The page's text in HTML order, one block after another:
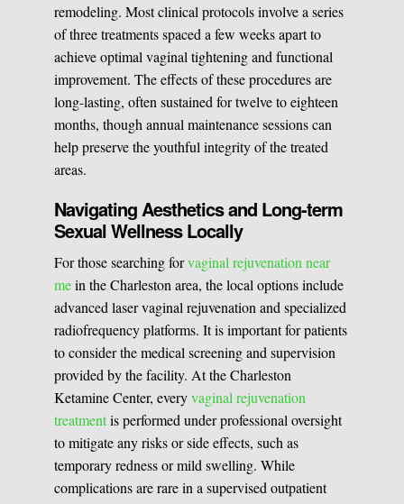
remodeling. Most clinical protocols involve a series
of three treatments spaced a few weeks apart to
achieve optimal vaginal tightening and functional
improvement. The effects of these procedures are
long-lasting, often sustained for twelve to eighteen
months, though annual maintenance sessions can
help preserve the youthful integrity of the treated
areas.
Navigating Aesthetics and Long-term
Sexual Wellness Locally
For those searching forvaginal rejuvenation near
mein the Charleston area, the local options include
advanced laser vaginal rejuvenation and specialized
radiofrequency platforms. It is important for patients
to consider the medical screening and supervision
provided by the facility. At the Charleston
Ketamine Center, everyvaginal rejuvenation
treatmentis performed under professional oversight
to mitigate any risks or side effects, such as
temporary redness or mild swelling. While
complications are rare in a supervised outpatient